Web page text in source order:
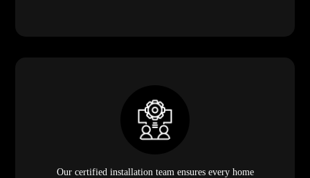
Our certified installation team ensures every home